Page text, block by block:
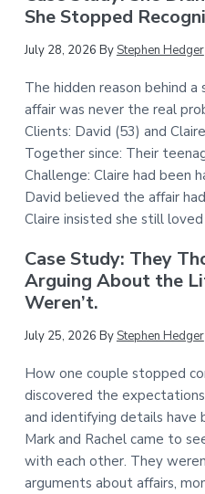
She Stopped
July 28, 2026 ByStephen Hedger
The hidden reason behind
affair was never the real
Clients: David (53) and
Together since: Their
Challenge: Claire had been
David believed the affair
Claire insisted she still
Case Study: They
Arguing About the
Weren’t.
July 25, 2026 ByStephen Hedger
How one couple stopped
discovered the
and identifying details have
Mark and Rachel came to
with each other. They
arguments about affairs,